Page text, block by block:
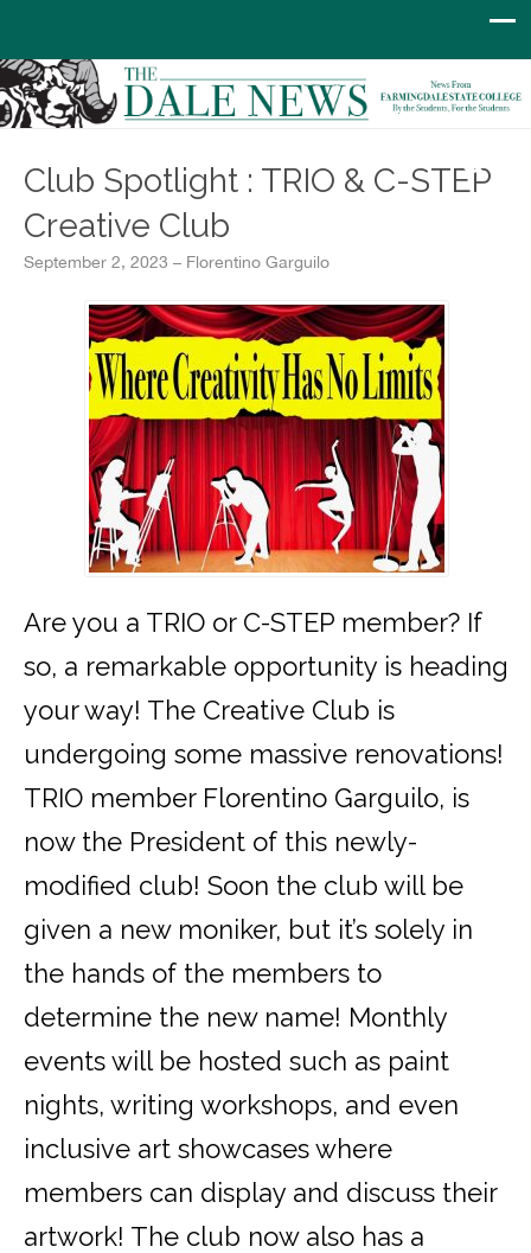
Club Spotlight : TRIO & C-STEP
Creative Club
September 2, 2023 – Florentino Garguilo
Are you a TRIO or C-STEP member? If
so, a remarkable opportunity is heading
your way! The Creative Club is
undergoing some massive renovations!
TRIO member Florentino Garguilo, is
now the President of this newly-
modified club! Soon the club will be
given a new moniker, but it’s solely in
the hands of the members to
determine the new name! Monthly
events will be hosted such as paint
nights, writing workshops, and even
inclusive art showcases where
members can display and discuss their
artwork! The club now also has a